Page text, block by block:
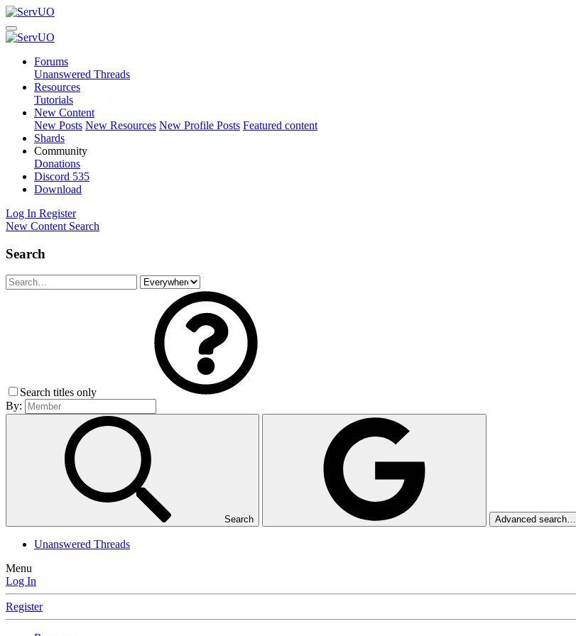
Forums
Unanswered Threads
Resources
Tutorials
New Content
New Posts New Resources New Profile Posts Featured content
Shards
Community
Donations
Discord 535
Download
Log In Register
New Content Search
Search
Search titles only
By:
Search Advanced search…
Unanswered Threads
Menu
Log In
Register